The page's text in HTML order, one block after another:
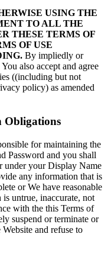
USING THE
TO ALL THE
THESE TERMS OF
OF USE
By impliedly or
also accept and agree
((including but not
policy) as amended
Obligations
for maintaining the
Password and you shall
under your Display Name
any information that is
or We have reasonable
untrue, inaccurate, not
with the this Terms of
suspend or terminate or
and refuse to